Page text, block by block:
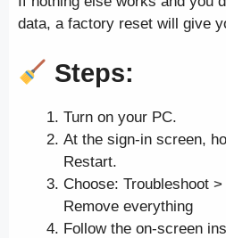
data, a factory reset will give
Steps:
Turn on your PC.
At the sign-in screen,
Restart.
Choose: Troubleshoot
Remove everything
Follow the on-screen